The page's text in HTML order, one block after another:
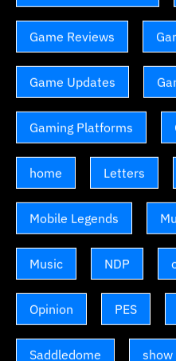
Game Reviews
Game Updates
Gaming Platforms
home Letters
Mobile Legends
Music NDP
Opinion PES
Saddledome show